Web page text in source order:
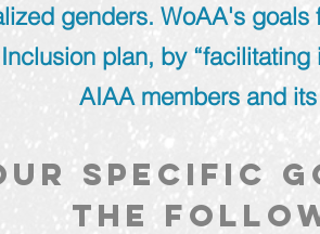
genders. WoAA's goals
plan, by
AIAA members and
specific
the